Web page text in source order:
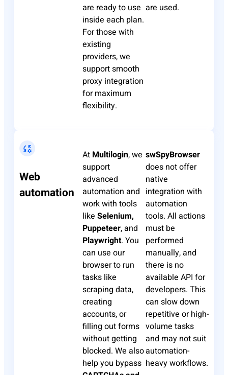
are ready to use
inside each plan.
For those with
existing
providers, we
support smooth
proxy integration
for maximum
flexibility.
are used.
Web
automation
At Multilogin, we
support
advanced
automation and
work with tools
like Selenium,
Puppeteer, and
Playwright. You
can use our
browser to run
tasks like
scraping data,
creating
accounts, or
filling out forms
without getting
blocked. We also
help you bypass
swSpyBrowser
does not offer
native
integration with
automation
tools. All actions
must be
performed
manually, and
there is no
available API for
developers. This
can slow down
repetitive or high-
volume tasks
and may not suit
automation-
heavy workflows.